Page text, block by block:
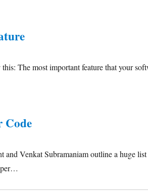
The most important feature that your
Code
Venkat Subramaniam outline a huge